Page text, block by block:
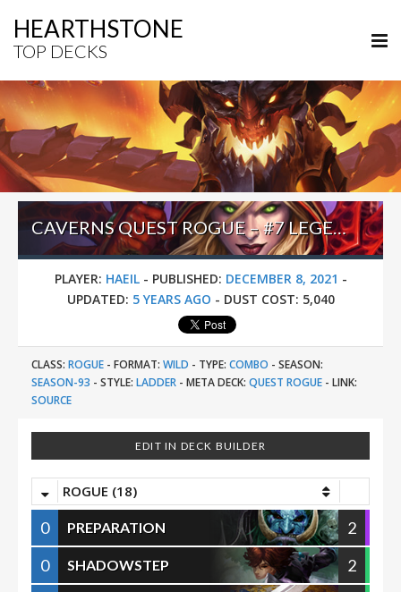
HEARTHSTONE
TOP DECKS
CAVERNS QUEST ROGUE – #7 LEGEND (HAEIL) – WILD S93
PLAYER: HAEIL- PUBLISHED: DECEMBER 8, 2021 -
UPDATED: 5 YEARS AGO - DUST COST: 5,040
CLASS: ROGUE - FORMAT: WILD - TYPE: COMBO - SEASON:
SEASON-93 - STYLE: LADDER - META DECK: QUEST ROGUE - LINK:
SOURCE
EDIT IN DECK BUILDER
ROGUE (18)
0 PREPARATION
2
0
SHADOWSTEP
2